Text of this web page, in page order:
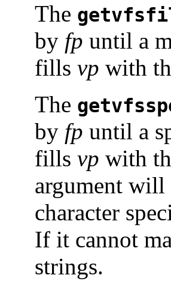
The
by fp until a
fills vp with
The
by fp until a
fills vp with
argument
character
If it cannot
strings.